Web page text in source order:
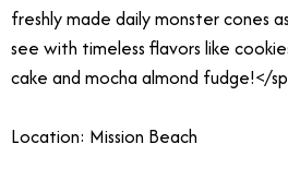
freshly made daily monster cones
see with timeless flavors like
cake and mocha almond fudge!</
Location: Mission Beach